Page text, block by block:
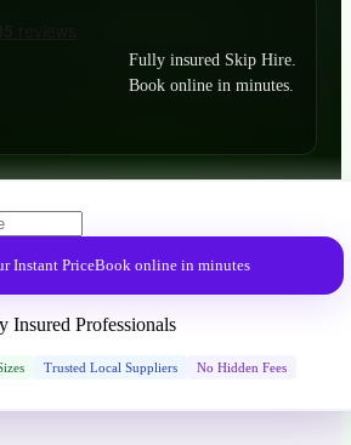
Fully insured Skip Hire.
Book online in minutes.
Instant PriceBook online in minutes
Professionals
Trusted Local Suppliers No Hidden Fees